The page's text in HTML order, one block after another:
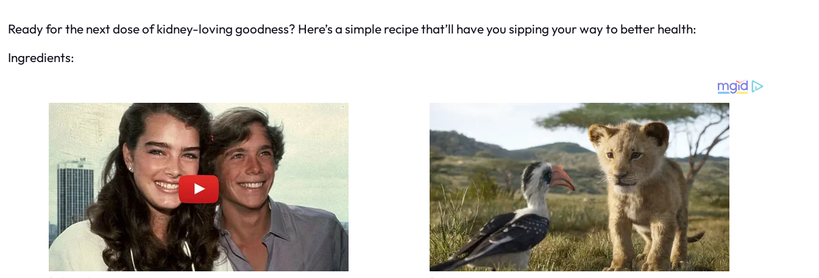
Ready for the next dose of kidney-loving goodness? Here’s a simple recipe that’ll have you sipping your way to better health:
Ingredients: